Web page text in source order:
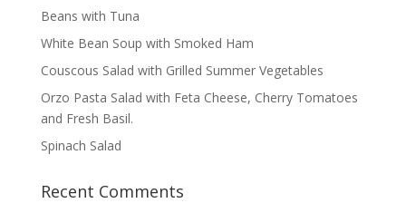
Beans with Tuna
White Bean Soup with Smoked Ham
Couscous Salad with Grilled Summer Vegetables
Orzo Pasta Salad with Feta Cheese, Cherry Tomatoes
and Fresh Basil.
Spinach Salad
Recent Comments